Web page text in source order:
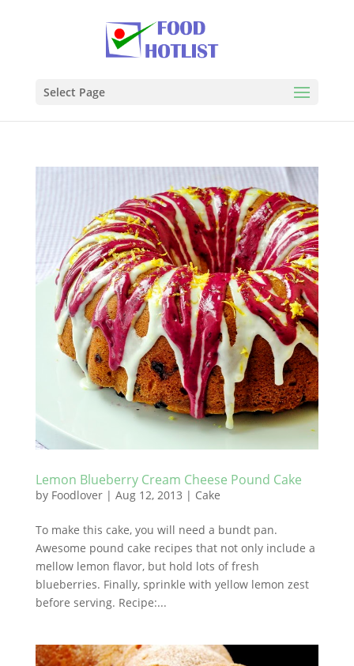
Select Page
Lemon Blueberry Cream Cheese Pound Cake
by Foodlover| Aug 12, 2013 | Cake
To make this cake, you will need a bundt pan.
Awesome pound cake recipes that not only include a
mellow lemon flavor, but hold lots of fresh
blueberries. Finally, sprinkle with yellow lemon zest
before serving. Recipe:...